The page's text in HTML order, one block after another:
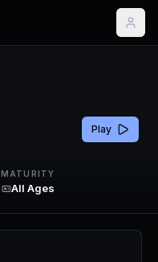
Play
MATURITY
All Ages